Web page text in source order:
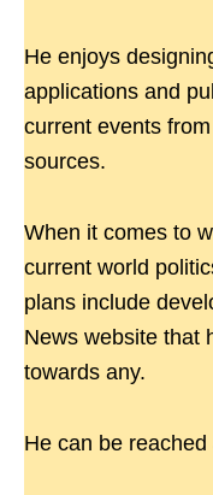
He enjoys
applications and
current events
sources.
When it comes to
current world
plans include
News website that
towards any.
He can be reached